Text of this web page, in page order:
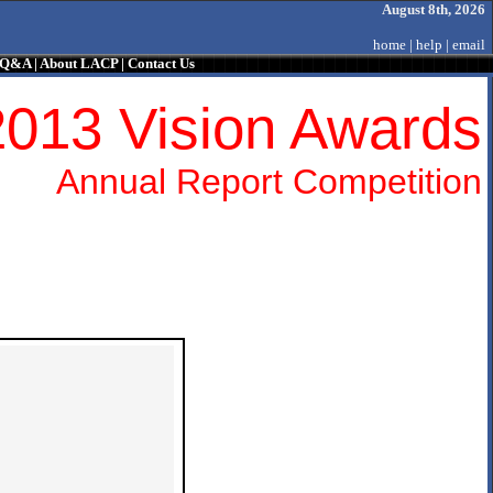
August 8th, 2026
home | help | email
|About LACP|Contact Us
Vision Awards
Annual Report Competition